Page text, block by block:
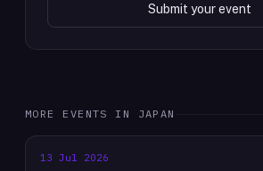
Submit your event
MORE EVENTS IN JAPAN
13 Jul 2026